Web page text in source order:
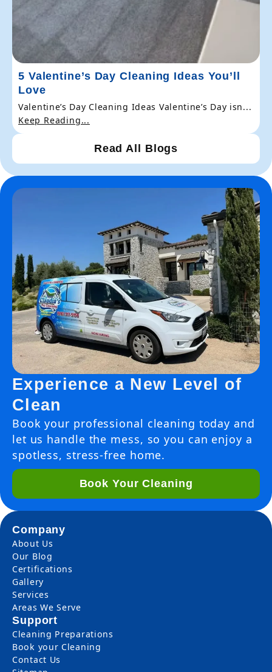
5 Valentine’s Day Cleaning Ideas You’ll
Love
Valentine’s Day Cleaning Ideas Valentine’s Day isn...
Keep Reading...
Read All Blogs
Experience a New Level of
Clean
Book your professional cleaning today and
let us handle the mess, so you can enjoy a
spotless, stress-free home.
Book Your Cleaning
Company
About Us
Our Blog
Certifications
Gallery
Services
Areas We Serve
Support
Cleaning Preparations
Book your Cleaning
Contact Us